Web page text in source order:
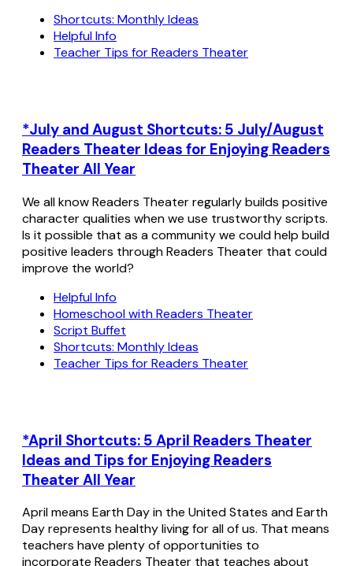
Shortcuts: Monthly Ideas
Helpful Info
Teacher Tips for Readers Theater
*July and August Shortcuts: 5 July/August
Readers Theater Ideas for Enjoying Readers
Theater All Year
We all know Readers Theater regularly builds positive
character qualities when we use trustworthy scripts.
Is it possible that as a community we could help build
positive leaders through Readers Theater that could
improve the world?
Helpful Info
Homeschool with Readers Theater
Script Buffet
Shortcuts: Monthly Ideas
Teacher Tips for Readers Theater
*April Shortcuts: 5 April Readers Theater
Ideas and Tips for Enjoying Readers
Theater All Year
April means Earth Day in the United States and Earth
Day represents healthy living for all of us. That means
teachers have plenty of opportunities to
incorporate Readers Theater that teaches about